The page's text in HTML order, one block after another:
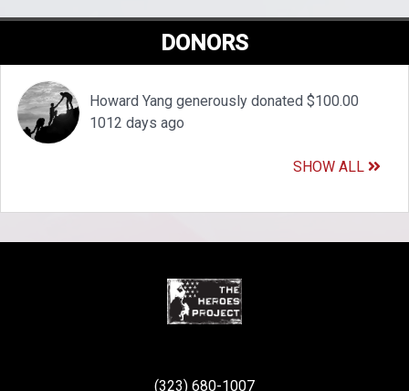
DONORS
Howard Yang generously donated $100.00
1012 days ago
SHOW ALL
(323) 680-1007